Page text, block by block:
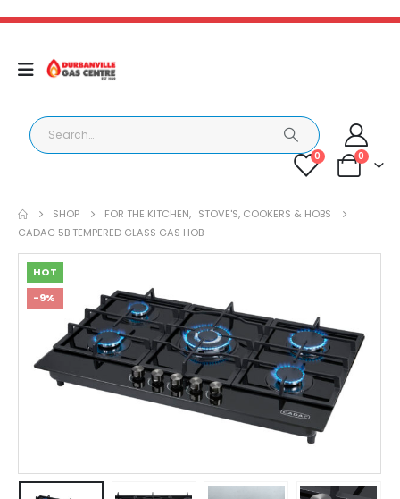
0 0
SHOP FOR THE KITCHEN, STOVE'S, COOKERS & HOBS
CADAC 5B TEMPERED GLASS GAS HOB
HOT
-9%